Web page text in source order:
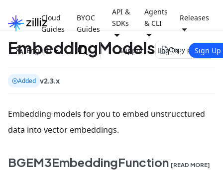
Cloud
Guides
BYOC
Guides
API &
SDKs
Agents
& CLI
Releases
English Support Log In Sign Up
EmbeddingModels file_copyCopy page
Added v2.3.x
Embedding models for you to embed unstrucctured
data into vector embeddings.
BGEM3EmbeddingFunction [READ MORE]